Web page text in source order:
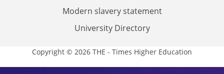
Modern slavery statement
University Directory
Copyright © 2026 THE - Times Higher Education